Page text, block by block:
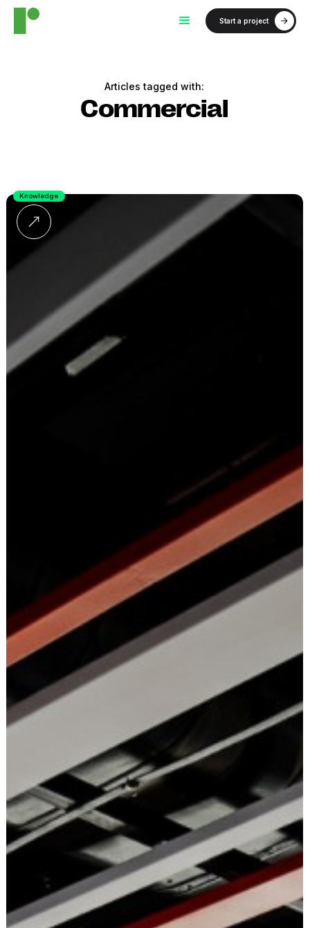
Start a project
Articles tagged with:
Commercial
Knowledge